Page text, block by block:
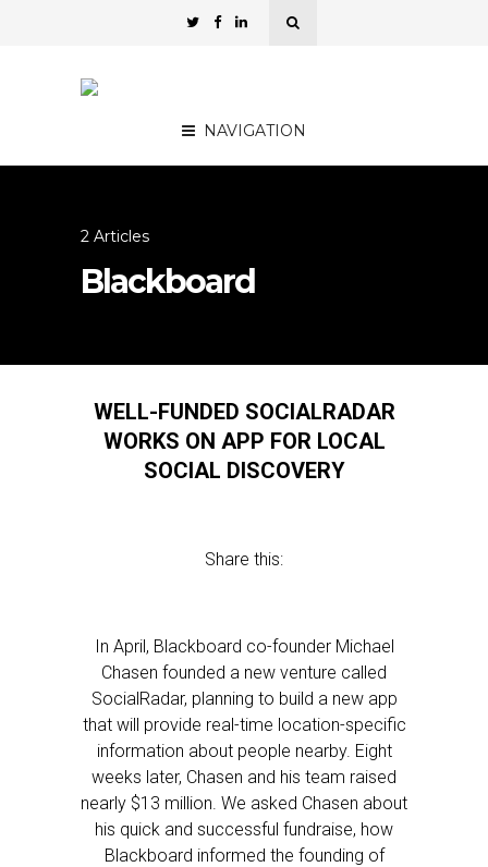
NAVIGATION
2 Articles
Blackboard
WELL-FUNDED SOCIALRADAR
WORKS ON APP FOR LOCAL
SOCIAL DISCOVERY
Share this:
In April, Blackboard co-founder Michael
Chasen founded a new venture called
SocialRadar, planning to build a new app
that will provide real-time location-specific
information about people nearby. Eight
weeks later, Chasen and his team raised
nearly $13 million. We asked Chasen about
his quick and successful fundraise, how
Blackboard informed the founding of